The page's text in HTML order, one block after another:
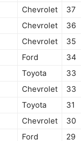
Chevrolet
37
Chevrolet
36
Chevrolet
35
Ford
34
Toyota
33
Chevrolet
33
Toyota
31
Chevrolet
30
Ford 29